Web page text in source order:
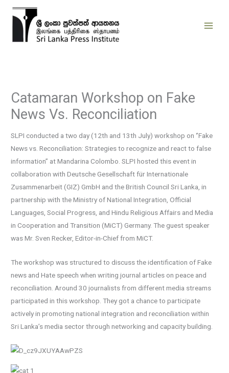
Skip
Catamaran Workshop on Fake
News Vs. Reconciliation
SLPI conducted a two day (12th and 13th July) workshop on ‘’Fake
News vs. Reconciliation: Strategies to recognize and react to false
information’’ at Mandarina Colombo. SLPI hosted this event in
collaboration with Deutsche Gesellschaft für Internationale
Zusammenarbeit (GIZ) GmbH and the British Council Sri Lanka, in
partnership with the Ministry of National Integration, Official
Languages, Social Progress, and Hindu Religious Affairs and Media
in Cooperation and Transition (MiCT) Germany. The guest speaker
was Mr. Sven Recker, Editor-in-Chief from MiCT.
The workshop was structured to discuss the identification of Fake
news and Hate speech when writing journal articles on peace and
reconciliation. Around 30 journalists from different media streams
participated in this workshop. They got a chance to participate
actively in promoting national integration and reconciliation within
Sri Lanka’s media sector through networking and capacity building.